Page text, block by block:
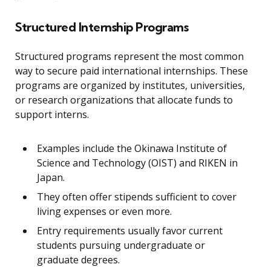
Structured Internship Programs
Structured programs represent the most common
way to secure paid international internships. These
programs are organized by institutes, universities,
or research organizations that allocate funds to
support interns.
Examples include the Okinawa Institute of
Science and Technology (OIST) and RIKEN in
Japan.
They often offer stipends sufficient to cover
living expenses or even more.
Entry requirements usually favor current
students pursuing undergraduate or
graduate degrees.